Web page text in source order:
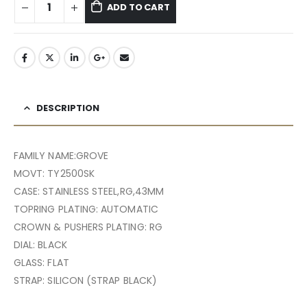
ADD TO CART
DESCRIPTION
FAMILY NAME:GROVE
MOVT: TY2500SK
CASE: STAINLESS STEEL,RG,43MM
TOPRING PLATING: AUTOMATIC
CROWN & PUSHERS PLATING: RG
DIAL: BLACK
GLASS: FLAT
STRAP: SILICON (STRAP BLACK)